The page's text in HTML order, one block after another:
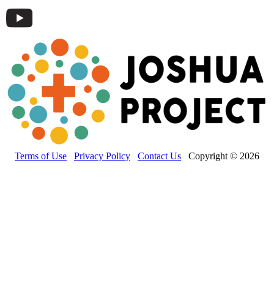
Terms of Use Privacy Policy Contact Us Copyright © 2026